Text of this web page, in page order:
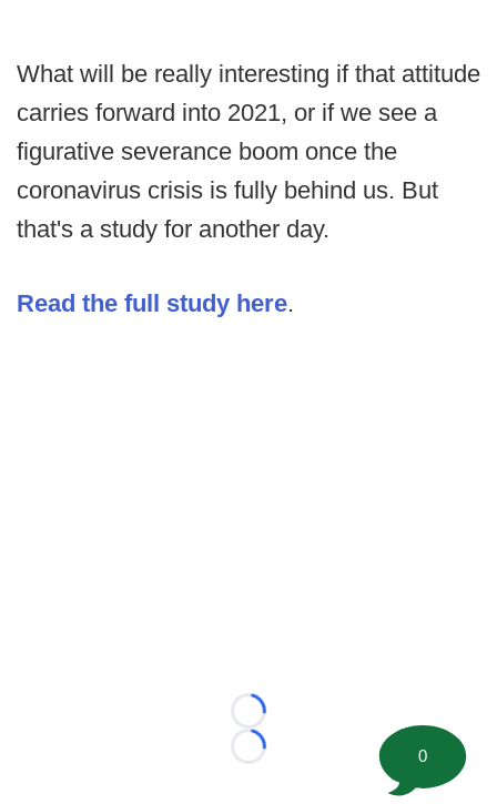
What will be really interesting if that attitude
carries forward into 2021, or if we see a
figurative severance boom once the
coronavirus crisis is fully behind us. But
that's a study for another day.
Read the full study here.
Loading...
Loading...
0